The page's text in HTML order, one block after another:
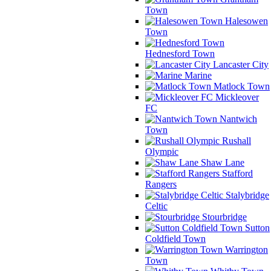
Town
Halesowen
Town
Hednesford Town
Lancaster City
Marine
Matlock Town
Mickleover
FC
Nantwich
Town
Rushall
Olympic
Shaw Lane
Stafford
Rangers
Stalybridge
Celtic
Stourbridge
Sutton
Coldfield Town
Warrington
Town